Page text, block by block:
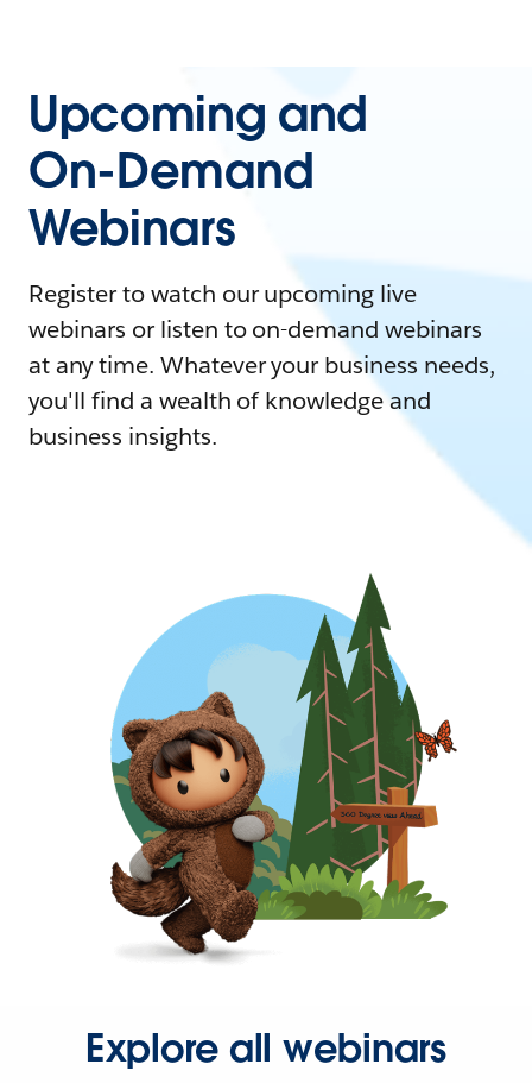
Upcoming and
On-Demand
Webinars
Register to watch our upcoming live
webinars or listen to on-demand webinars
at any time. Whatever your business needs,
you'll find a wealth of knowledge and
business insights.
Explore all webinars